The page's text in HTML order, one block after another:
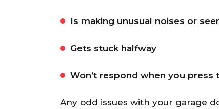
Is making unusual noises or
Gets stuck halfway
Won’t respond when you press
Any odd issues with your garage
from an A+ company. Our